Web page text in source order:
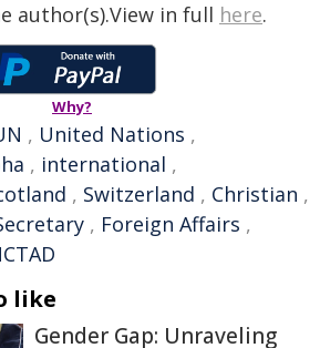
author(s).View in full here.
Why?
, United Nations ,
, international ,
, Switzerland , Christian ,
, Foreign Affairs ,
like
Gender Gap: Unraveling